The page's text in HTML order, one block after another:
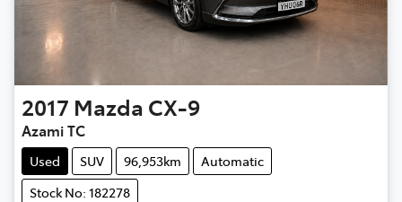
2017 Mazda CX-9
Azami TC
Used SUV 96,953km
Automatic
Stock No: 182278